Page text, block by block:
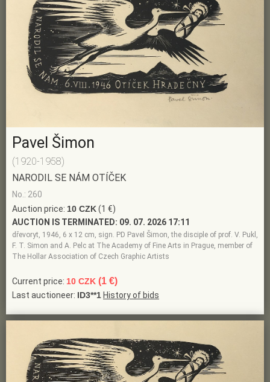
Pavel Šimon
(1920-1958)
NARODIL SE NÁM OTÍČEK
No.: 260
Auction price: 10 CZK(1 €)
AUCTION IS TERMINATED: 09. 07. 2026 17:11
dřevoryt, 1946, 6 x 12 cm, sign. PD Pavel Šimon, the disciple of prof. V. Pukl,
F. T. Simon and A. Pelc at The Academy of Fine Arts in Prague, member of
The Hollar Association of Czech Graphic Artists
Current price: 10 CZK (1 €)
Last auctioneer: ID3**1 History of bids